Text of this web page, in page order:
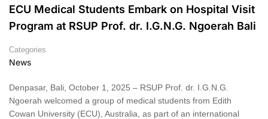
ECU Medical Students Embark on Hospital Visit
Program at RSUP Prof. dr. I.G.N.G. Ngoerah Bali
Categories
News
Denpasar, Bali, October 1, 2025 – RSUP Prof. dr. I.G.N.G.
Ngoerah welcomed a group of medical students from Edith
Cowan University (ECU), Australia, as part of an international